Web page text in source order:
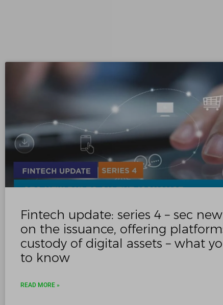
Fintech update: series 4 – sec
on the issuance, offering
custody of digital assets – what
to know
READ MORE »